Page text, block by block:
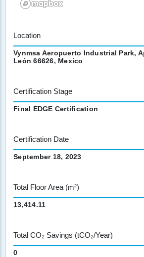
Location
Vynmsa Aeropuerto Industrial Park,
León 66626, Mexico
Certification Stage
Final EDGE Certification
Certification Date
September 18, 2023
Total Floor Area (m²)
13,414.11
Total CO₂ Savings (tCO₂/Year)
0